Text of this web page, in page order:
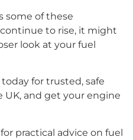
some of these
to rise, it might
look at your fuel
today for trusted, safe
UK, and get your engine
for practical advice on fuel